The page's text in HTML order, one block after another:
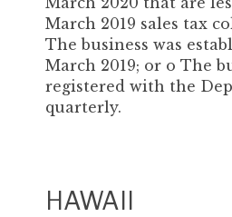
March 2019 sales tax
The business was
March 2019; or o The
registered with the
quarterly.
HAWAII